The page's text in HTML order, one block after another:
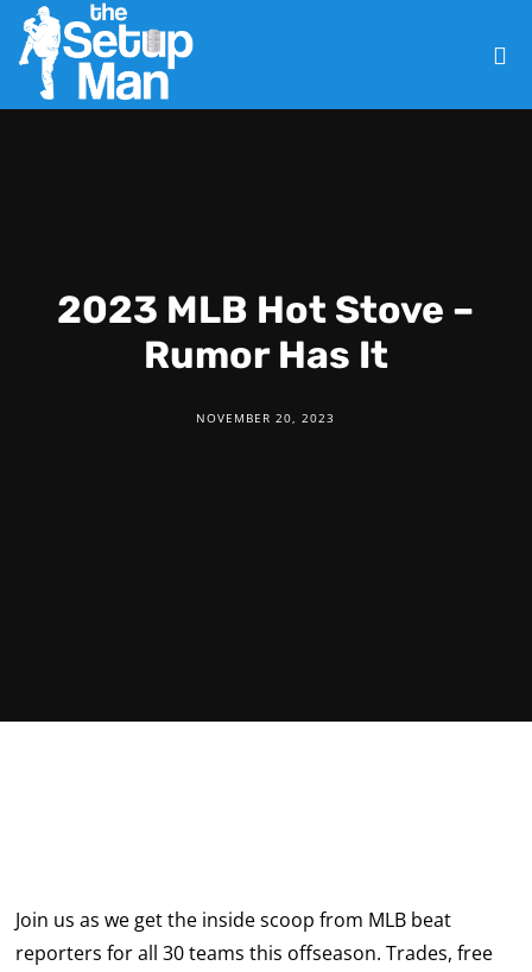
2023 MLB Hot Stove –
Rumor Has It
NOVEMBER 20, 2023
Join us as we get the inside scoop from MLB beat
reporters for all 30 teams this offseason. Trades, free